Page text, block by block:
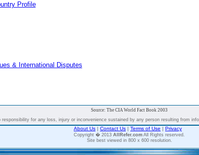
Profile
& International Disputes
Source: The CIA World Fact Book 2003
for any loss, injury or inconvenience sustained by any person resulting from
About Us | Contact Us | Terms of Use | Privacy
Copyright � 2013 AllRefer.com All Rights reserved.
Site best viewed in 800 x 600 resolution.